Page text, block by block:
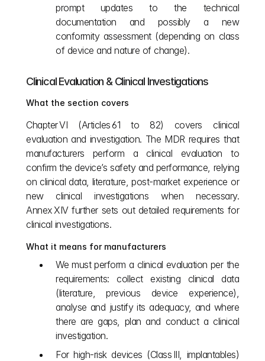
prompt updates to the technical
documentation and possibly a new
conformity assessment (depending on class
of device and nature of change).
Clinical Evaluation & Clinical Investigations
What the section covers
Chapter VI (Articles 61 to 82) covers clinical
evaluation and investigation. The MDR requires that
manufacturers perform a clinical evaluation to
confirm the device’s safety and performance, relying
on clinical data, literature, post‑market experience or
new clinical investigations when necessary.
Annex XIV further sets out detailed requirements for
clinical investigations.
What it means for manufacturers
We must perform a clinical evaluation per the
requirements: collect existing clinical data
(literature, previous device experience),
analyse and justify its adequacy, and where
there are gaps, plan and conduct a clinical
investigation.
For high‑risk devices (Class III, implantables)